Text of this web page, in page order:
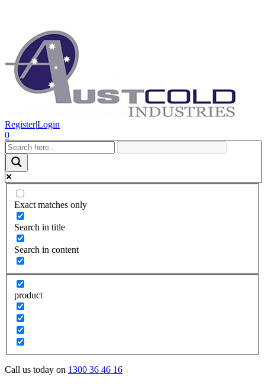
Register|Login
0
Exact matches only
Search in title
Search in content
product
Call us today on 1300 36 46 16